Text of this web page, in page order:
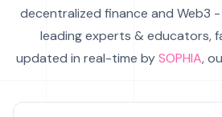
decentralized finance and Web3
leading experts & educators,
updated in real-time bySOPHIA,